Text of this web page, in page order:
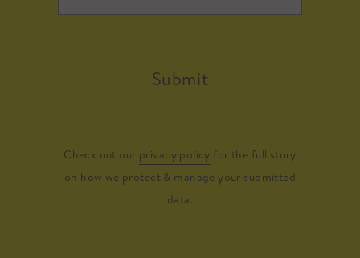
Submit
Check out our privacy policy for the full story
on how we protect & manage your submitted
data.